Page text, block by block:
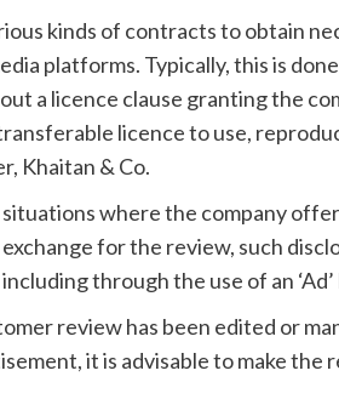
kinds of contracts to obtain
platforms. Typically, this is
a licence clause granting the
licence to use,
Khaitan & Co.
where the company
for the review, such
through the use of an ‘Ad’
review has been edited or
it is advisable to make the